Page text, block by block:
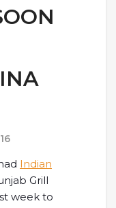
Indian
Grill
week to